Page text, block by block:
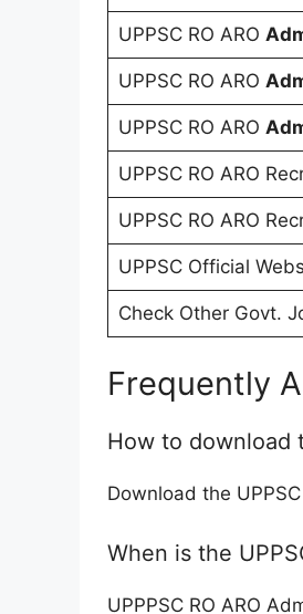
UPPSC RO ARO
UPPSC RO ARO
UPPSC RO ARO
UPPSC RO ARO
UPPSC RO ARO
UPPSC Official
Check Other Govt.
Frequently
How to download
Download the
When is the
UPPPSC RO ARO